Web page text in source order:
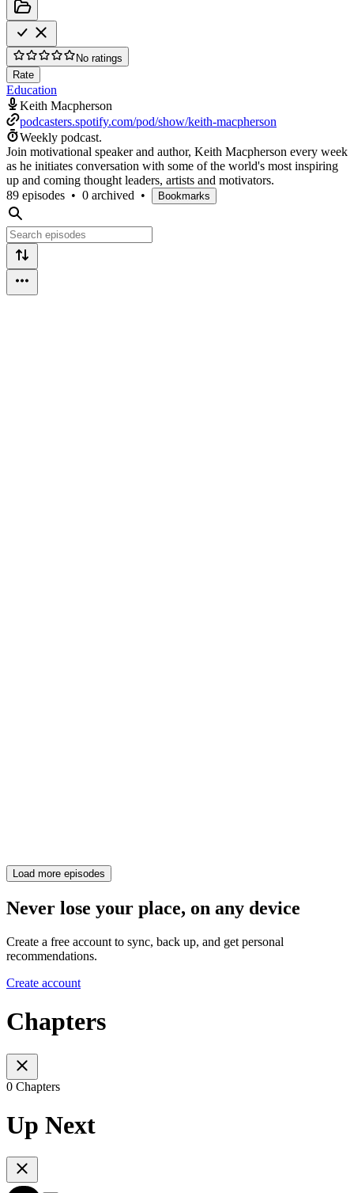
No ratings
Rate
Education
Keith Macpherson
podcasters.spotify.com/pod/show/keith-macpherson
Weekly podcast.
Join motivational speaker and author, Keith Macpherson every week
as he initiates conversation with some of the world's most inspiring
up and coming thought leaders, artists and motivators.
89 episodes • 0 archived • Bookmarks
Load more episodes
Never lose your place, on any device
Create a free account to sync, back up, and get personal
recommendations.
Create account
Chapters
0 Chapters
Up Next